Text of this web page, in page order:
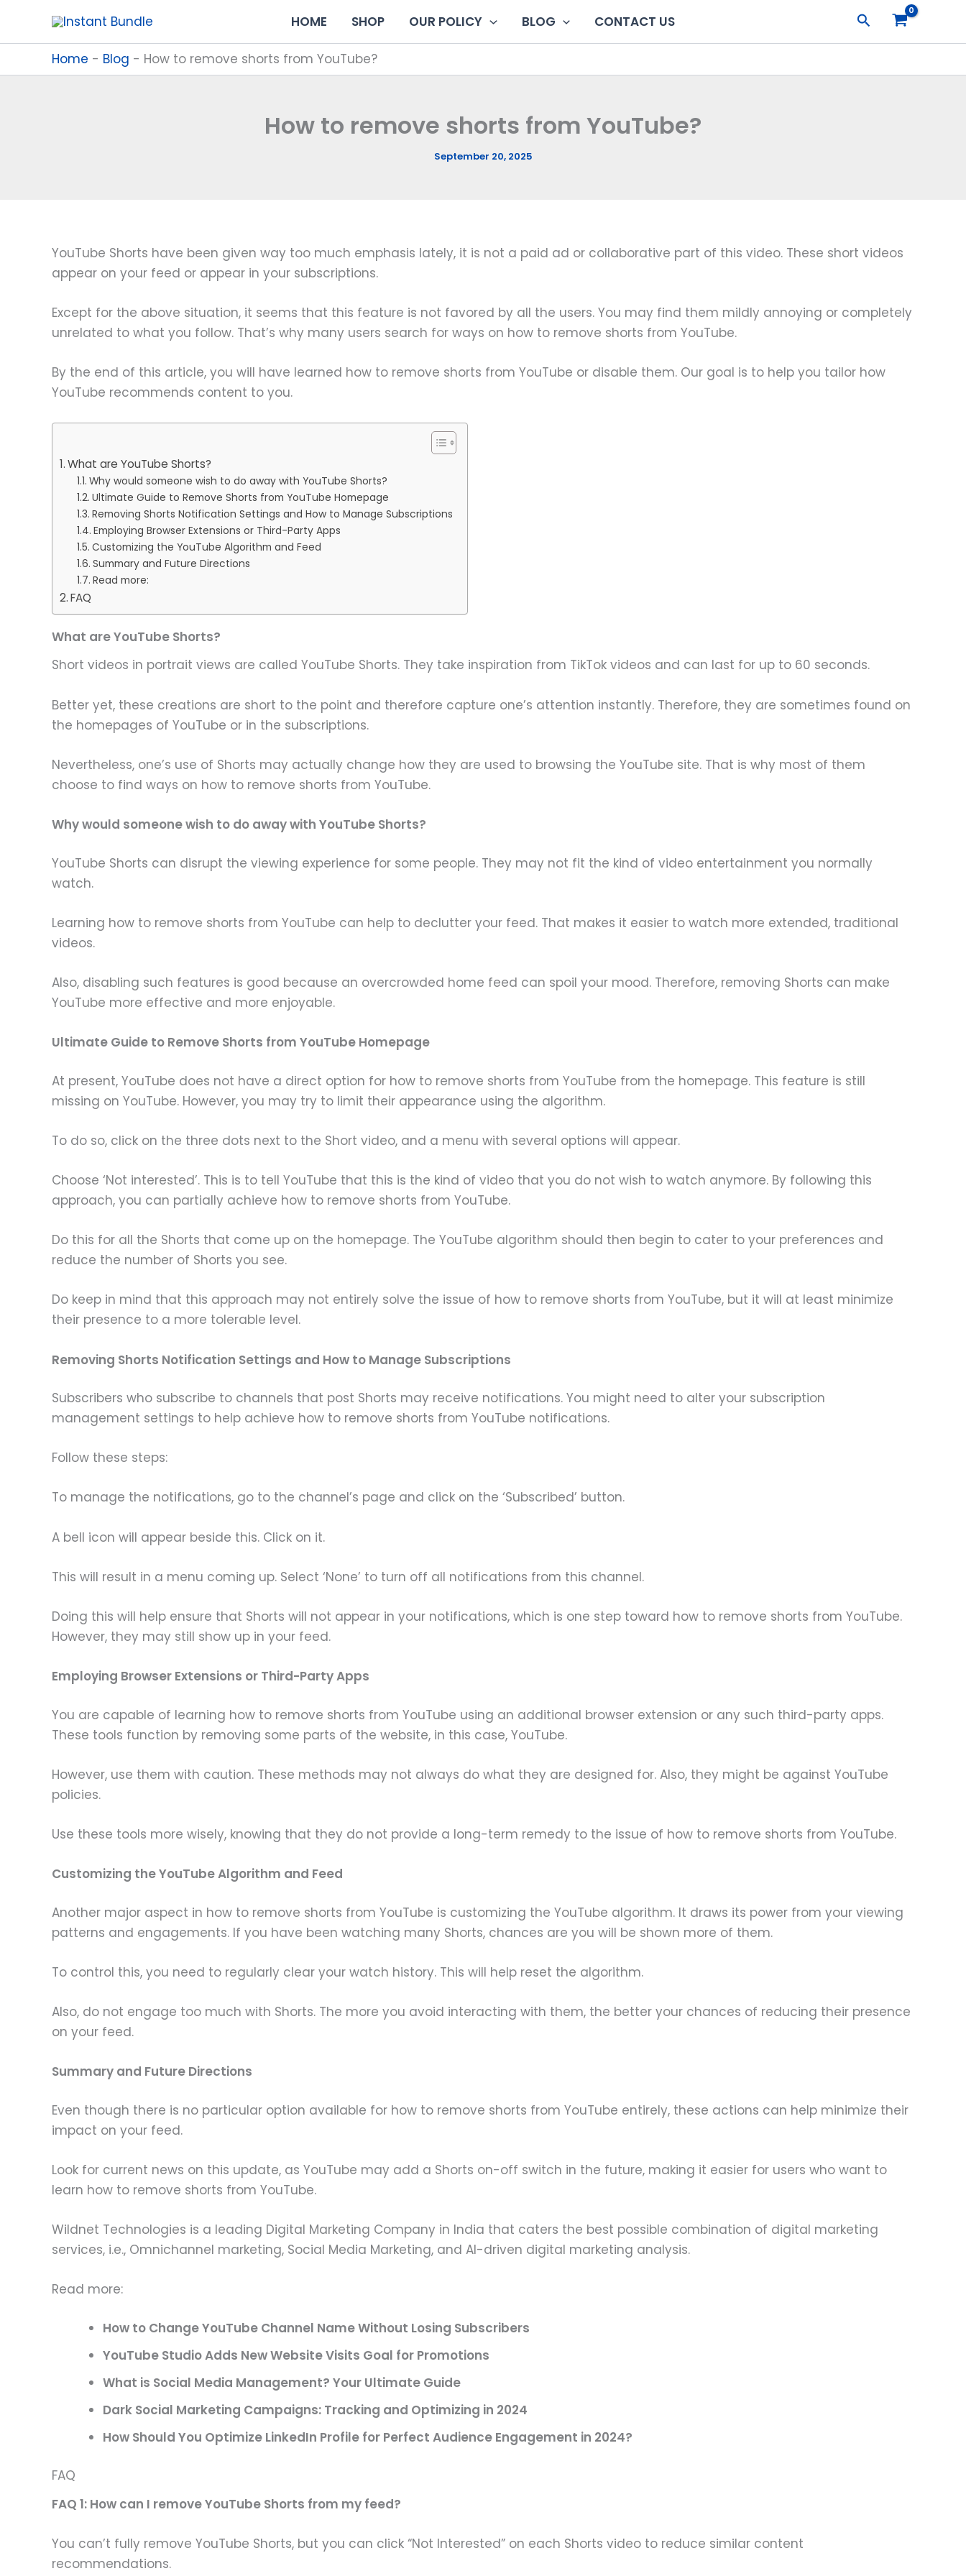
content
HOME SHOP OUR POLICY BLOG CONTACT US Search
Home - Blog - How to remove shorts from YouTube?
How to remove shorts from YouTube?
September 20, 2025
YouTube Shorts have been given way too much emphasis lately, it is not a paid ad or collaborative part of this video. These short videos
appear on your feed or appear in your subscriptions.
Except for the above situation, it seems that this feature is not favored by all the users. You may find them mildly annoying or completely
unrelated to what you follow. That’s why many users search for ways on how to remove shorts from YouTube.
By the end of this article, you will have learned how to remove shorts from YouTube or disable them. Our goal is to help you tailor how
YouTube recommends content to you.
What are YouTube Shorts?
Why would someone wish to do away with YouTube Shorts?
Ultimate Guide to Remove Shorts from YouTube Homepage
Removing Shorts Notification Settings and How to Manage Subscriptions
Employing Browser Extensions or Third-Party Apps
Customizing the YouTube Algorithm and Feed
Summary and Future Directions
Read more:
FAQ
What are YouTube Shorts?
Short videos in portrait views are called YouTube Shorts. They take inspiration from TikTok videos and can last for up to 60 seconds.
Better yet, these creations are short to the point and therefore capture one’s attention instantly. Therefore, they are sometimes found on
the homepages of YouTube or in the subscriptions.
Nevertheless, one’s use of Shorts may actually change how they are used to browsing the YouTube site. That is why most of them
choose to find ways on how to remove shorts from YouTube.
Why would someone wish to do away with YouTube Shorts?
YouTube Shorts can disrupt the viewing experience for some people. They may not fit the kind of video entertainment you normally
watch.
Learning how to remove shorts from YouTube can help to declutter your feed. That makes it easier to watch more extended, traditional
videos.
Also, disabling such features is good because an overcrowded home feed can spoil your mood. Therefore, removing Shorts can make
YouTube more effective and more enjoyable.
Ultimate Guide to Remove Shorts from YouTube Homepage
At present, YouTube does not have a direct option for how to remove shorts from YouTube from the homepage. This feature is still
missing on YouTube. However, you may try to limit their appearance using the algorithm.
To do so, click on the three dots next to the Short video, and a menu with several options will appear.
Choose ‘Not interested’. This is to tell YouTube that this is the kind of video that you do not wish to watch anymore. By following this
approach, you can partially achieve how to remove shorts from YouTube.
Do this for all the Shorts that come up on the homepage. The YouTube algorithm should then begin to cater to your preferences and
reduce the number of Shorts you see.
Do keep in mind that this approach may not entirely solve the issue of how to remove shorts from YouTube, but it will at least minimize
their presence to a more tolerable level.
Removing Shorts Notification Settings and How to Manage Subscriptions
Subscribers who subscribe to channels that post Shorts may receive notifications. You might need to alter your subscription
management settings to help achieve how to remove shorts from YouTube notifications.
Follow these steps:
To manage the notifications, go to the channel’s page and click on the ‘Subscribed’ button.
A bell icon will appear beside this. Click on it.
This will result in a menu coming up. Select ‘None’ to turn off all notifications from this channel.
Doing this will help ensure that Shorts will not appear in your notifications, which is one step toward how to remove shorts from YouTube.
However, they may still show up in your feed.
Employing Browser Extensions or Third-Party Apps
You are capable of learning how to remove shorts from YouTube using an additional browser extension or any such third-party apps.
These tools function by removing some parts of the website, in this case, YouTube.
However, use them with caution. These methods may not always do what they are designed for. Also, they might be against YouTube
policies.
Use these tools more wisely, knowing that they do not provide a long-term remedy to the issue of how to remove shorts from YouTube.
Customizing the YouTube Algorithm and Feed
Another major aspect in how to remove shorts from YouTube is customizing the YouTube algorithm. It draws its power from your viewing
patterns and engagements. If you have been watching many Shorts, chances are you will be shown more of them.
To control this, you need to regularly clear your watch history. This will help reset the algorithm.
Also, do not engage too much with Shorts. The more you avoid interacting with them, the better your chances of reducing their presence
on your feed.
Summary and Future Directions
Even though there is no particular option available for how to remove shorts from YouTube entirely, these actions can help minimize their
impact on your feed.
Look for current news on this update, as YouTube may add a Shorts on-off switch in the future, making it easier for users who want to
learn how to remove shorts from YouTube.
Wildnet Technologies is a leading Digital Marketing Company in India that caters the best possible combination of digital marketing
services, i.e., Omnichannel marketing, Social Media Marketing, and AI-driven digital marketing analysis.
Read more:
How to Change YouTube Channel Name Without Losing Subscribers
YouTube Studio Adds New Website Visits Goal for Promotions
What is Social Media Management? Your Ultimate Guide
Dark Social Marketing Campaigns: Tracking and Optimizing in 2024
How Should You Optimize LinkedIn Profile for Perfect Audience Engagement in 2024?
FAQ
FAQ 1: How can I remove YouTube Shorts from my feed?
You can’t fully remove YouTube Shorts, but you can click “Not Interested” on each Shorts video to reduce similar content
recommendations.